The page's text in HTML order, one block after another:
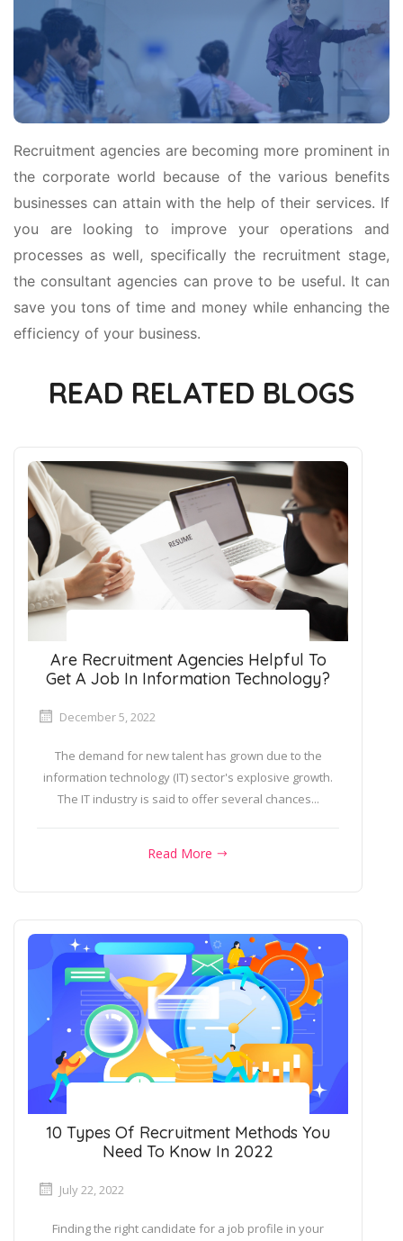
Recruitment agencies are becoming more prominent in
the corporate world because of the various benefits
businesses can attain with the help of their services. If
you are looking to improve your operations and
processes as well, specifically the recruitment stage,
the consultant agencies can prove to be useful. It can
save you tons of time and money while enhancing the
efficiency of your business.
READ RELATED BLOGS
Are Recruitment Agencies Helpful To
Get A Job In Information Technology?
December 5, 2022
The demand for new talent has grown due to the
information technology (IT) sector's explosive growth.
The IT industry is said to offer several chances...
Read More
10 Types Of Recruitment Methods You
Need To Know In 2022
July 22, 2022
Finding the right candidate for a job profile in your